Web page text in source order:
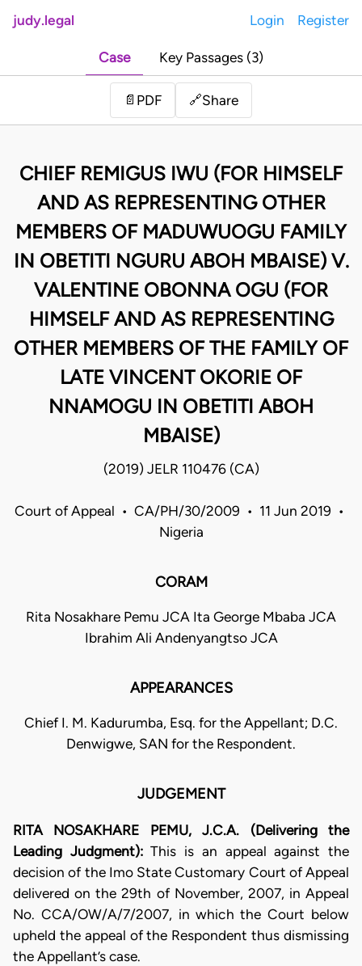
judy.legal Login Register
Case Key Passages (3)
📄 PDF 🔗Share
CHIEF REMIGUS IWU (FOR HIMSELF
AND AS REPRESENTING OTHER
MEMBERS OF MADUWUOGU FAMILY
IN OBETITI NGURU ABOH MBAISE) V.
VALENTINE OBONNA OGU (FOR
HIMSELF AND AS REPRESENTING
OTHER MEMBERS OF THE FAMILY OF
LATE VINCENT OKORIE OF
NNAMOGU IN OBETITI ABOH
MBAISE)
(2019) JELR 110476 (CA)
Court of Appeal • CA/PH/30/2009 • 11 Jun 2019 •
Nigeria
CORAM
Rita Nosakhare Pemu JCA Ita George Mbaba JCA
Ibrahim Ali Andenyangtso JCA
APPEARANCES
Chief I. M. Kadurumba, Esq. for the Appellant; D.C.
Denwigwe, SAN for the Respondent.
JUDGEMENT
RITA NOSAKHARE PEMU, J.C.A. (Delivering the
Leading Judgment):This is an appeal against the
decision of the Imo State Customary Court of Appeal
delivered on the 29th of November, 2007, in Appeal
No. CCA/OW/A/7/2007, in which the Court below
upheld the appeal of the Respondent thus dismissing
the Appellant’s case.